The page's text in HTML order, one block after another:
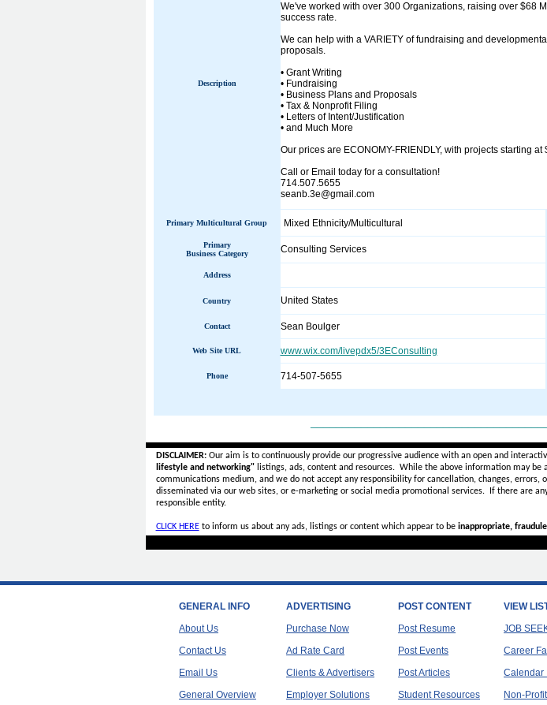
Description
We've worked with over 300 Organizations, raising over $68
success rate.
We can help with a VARIETY of fundraising and
proposals.
• Grant Writing
• Fundraising
• Business Plans and Proposals
• Tax & Nonprofit Filing
• Letters of Intent/Justification
• and Much More
Our prices are ECONOMY-FRIENDLY, with projects starting at
Call or Email today for a consultation!
714.507.5655
seanb.3e@gmail.com
Primary Multicultural Group Mixed Ethnicity/Multicultural
Primary
Business Category
Consulting Services
Address
Country United States
Contact Sean Boulger
Web Site URL www.wix.com/livepdx5/3EConsulting
Phone 714-507-5655
DISCLAIMER:Our aim is to continuously provide our progressive audience with an open and
lifestyle and networking"listings, ads, content and resources. While the above information may be
communications medium, and we do not accept anyresponsibility for cancellation, changes, errors,
disseminated via our web sites, or e-marketing or social media promotional services.
If there are
responsible entity.
CLICK HEREto inform us about any ads, listings or content which appear to be inappropriate,
GENERAL INFO
About Us
Contact Us
Email Us
General Overview
ADVERTISING
Purchase Now
Ad Rate Card
Clients & Advertisers
Employer Solutions
POST CONTENT
Post Resume
Post Events
Post Articles
Student Resources
VIEW
JOB
Career
Calendar
Non-